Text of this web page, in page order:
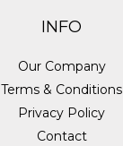
INFO
Our Company
Terms & Conditions
Privacy Policy
Contact